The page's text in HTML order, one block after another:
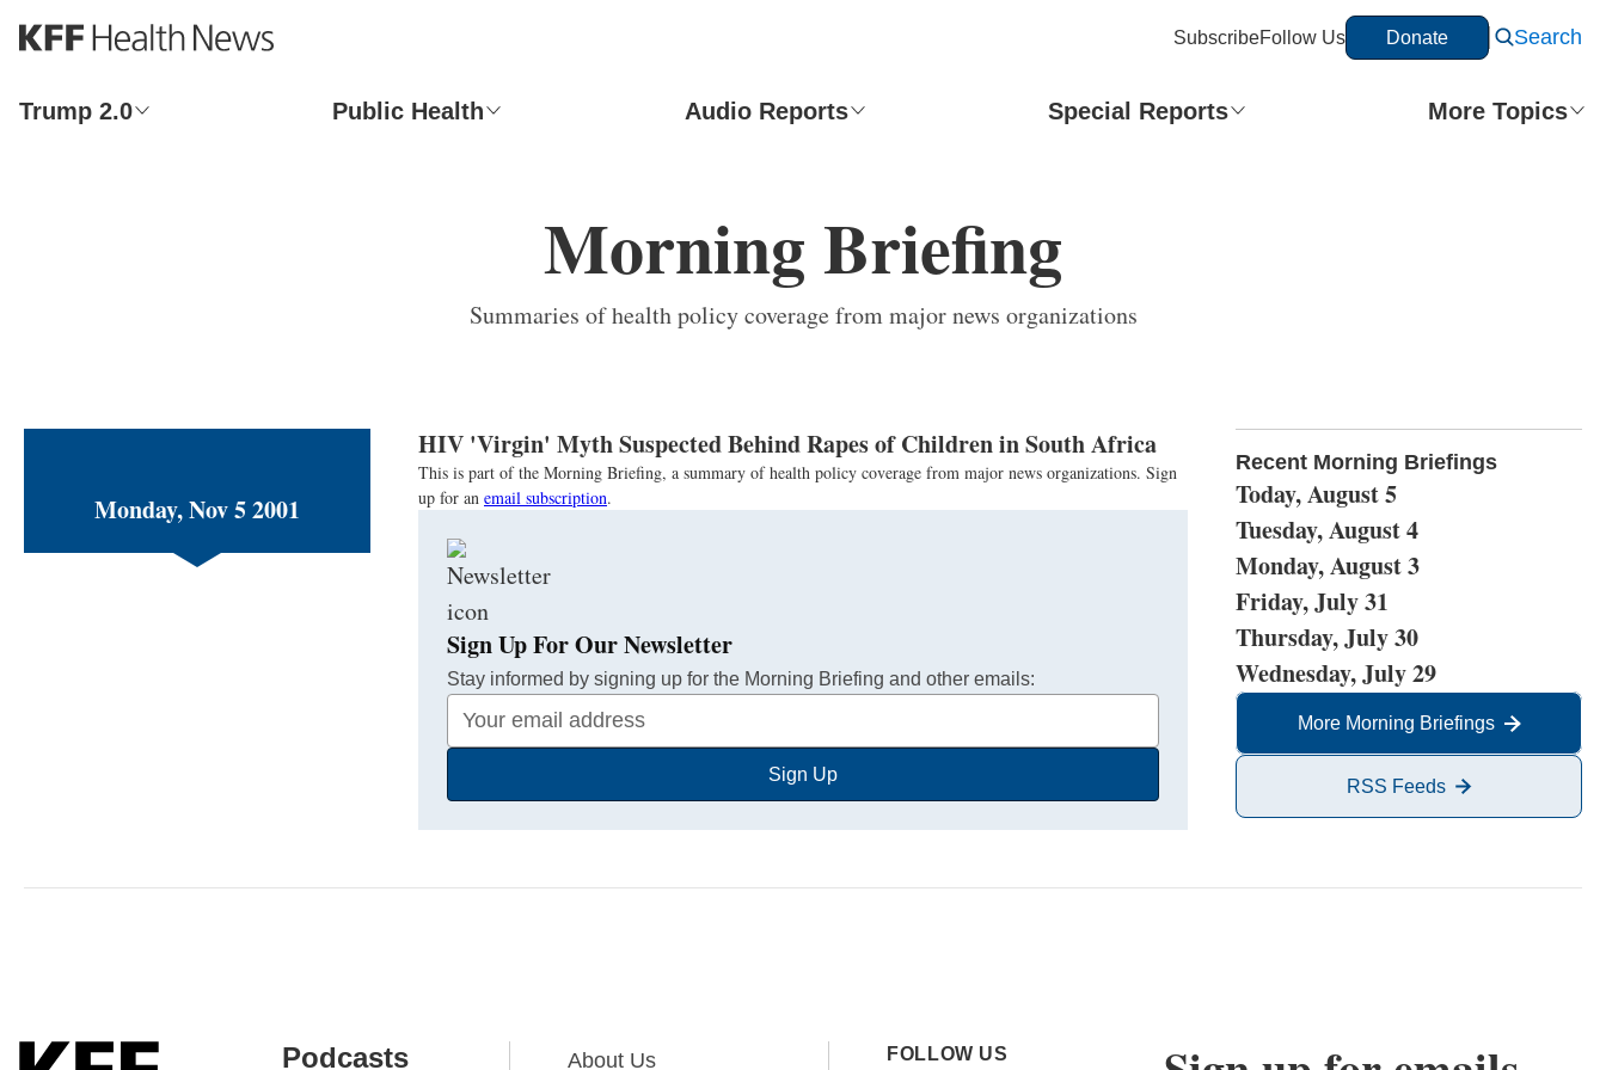
S
k
p
t
SubscribeFollow Us Donate Search
Trump 2.0 Public Health Audio Reports Special Reports More Topics
Morning Briefing
Summaries of health policy coverage from major news organizations
Monday, Nov 5 2001
HIV 'Virgin' Myth Suspected Behind Rapes of Children in South Africa
This is part of the Morning Briefing, a summary of health policy coverage from major news organizations. Sign
up for an email subscription.
Sign Up For Our Newsletter
Stay informed by signing up for the Morning Briefing and other emails:
Your
Email
Sign Up
Recent Morning Briefings
Today, August 5
Tuesday, August 4
Monday, August 3
Friday, July 31
Thursday, July 30
Wednesday, July 29
More Morning Briefings
RSS Feeds
Podcasts About Us FOLLOW US